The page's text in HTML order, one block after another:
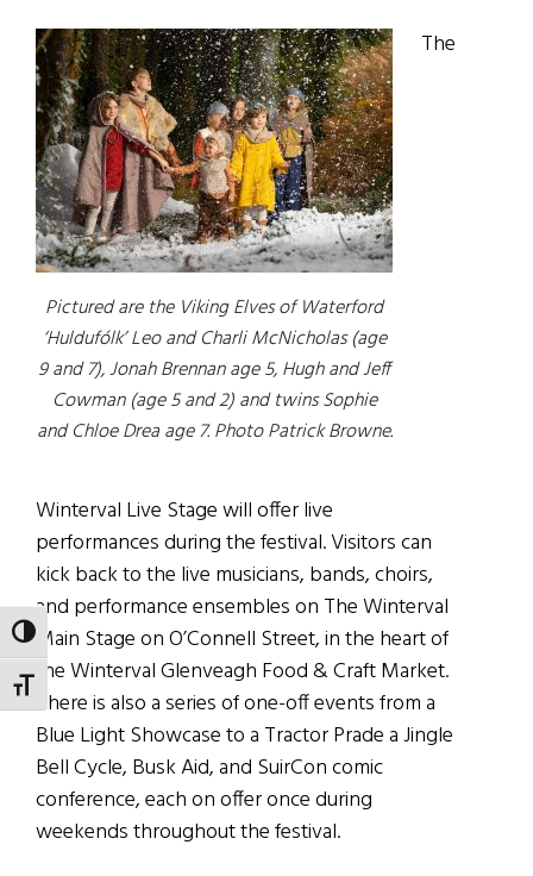
TOGGLE HIGH CONTRAST
TOGGLE FONT SIZE
Pictured are the Viking Elves of Waterford
‘Huldufólk’ Leo and Charli McNicholas (age
9 and 7), Jonah Brennan age 5, Hugh and Jeff
Cowman (age 5 and 2) and twins Sophie
and Chloe Drea age 7. Photo Patrick Browne.
The
Winterval Live Stage will offer live
performances during the festival. Visitors can
kick back to the live musicians, bands, choirs,
and performance ensembles on The Winterval
Main Stage on O’Connell Street, in the heart of
the Winterval Glenveagh Food & Craft Market.
There is also a series of one-off events from a
Blue Light Showcase to a Tractor Prade a Jingle
Bell Cycle, Busk Aid, and SuirCon comic
conference, each on offer once during
weekends throughout the festival.